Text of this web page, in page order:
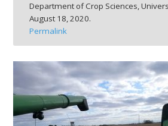
Department of Crop Sciences,
August 18, 2020.
Permalink